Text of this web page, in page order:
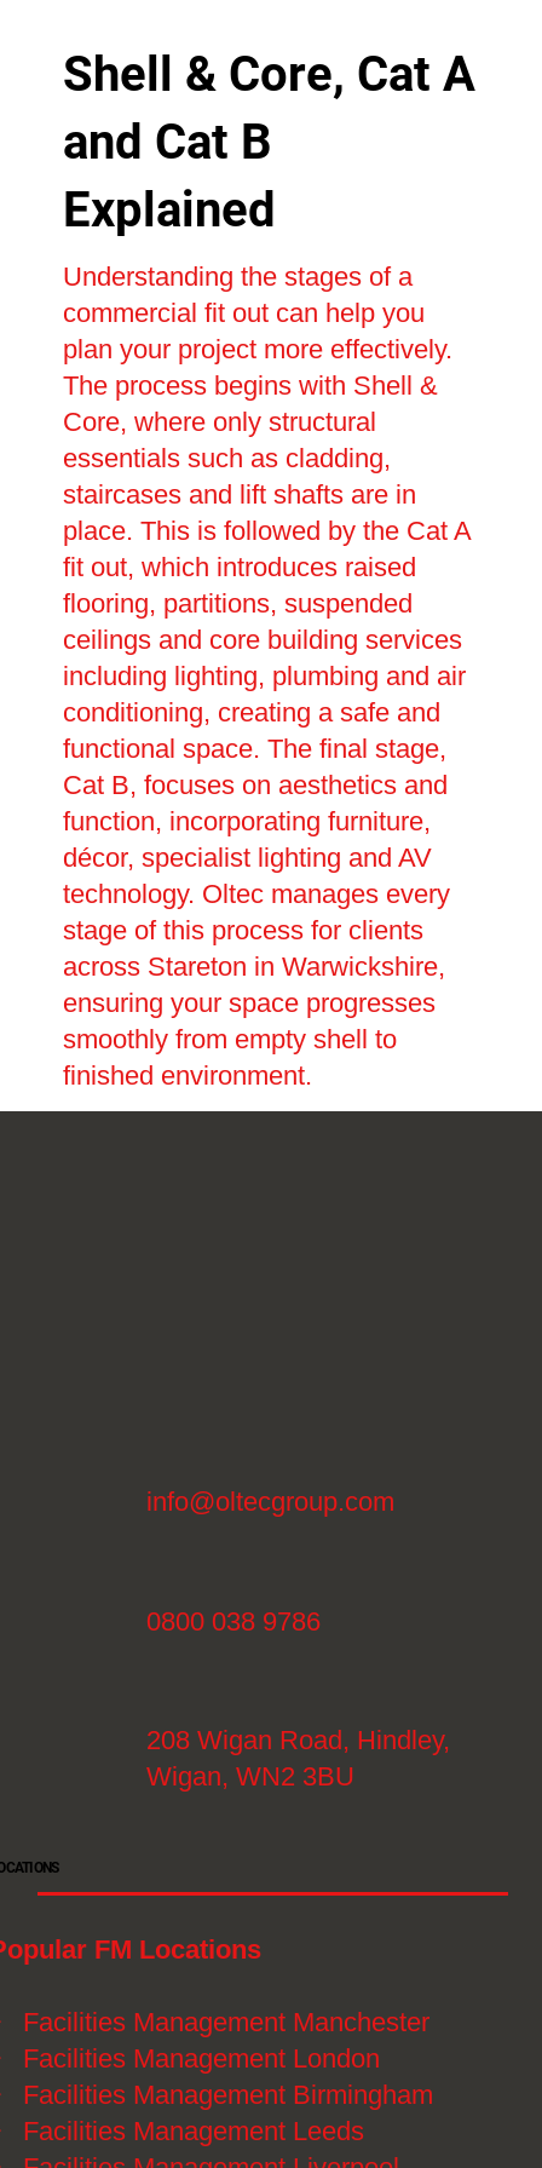
Shell & Core, Cat A
and Cat B
Explained
Understanding the stages of a
commercial fit out can help you
plan your project more effectively.
The process begins with Shell &
Core, where only structural
essentials such as cladding,
staircases and lift shafts are in
place. This is followed by the Cat A
fit out, which introduces raised
flooring, partitions, suspended
ceilings and core building services
including lighting, plumbing and air
conditioning, creating a safe and
functional space. The final stage,
Cat B, focuses on aesthetics and
function, incorporating furniture,
décor, specialist lighting and AV
technology. Oltec manages every
stage of this process for clients
across Stareton in Warwickshire,
ensuring your space progresses
smoothly from empty shell to
finished environment.
FM Locations
Facilities Management Manchester
Facilities Management London
Facilities Management Birmingham
Facilities Management Leeds
info@oltecgroup.com
0800 038 9786
208 Wigan Road, Hindley,
Wigan, WN2 3BU